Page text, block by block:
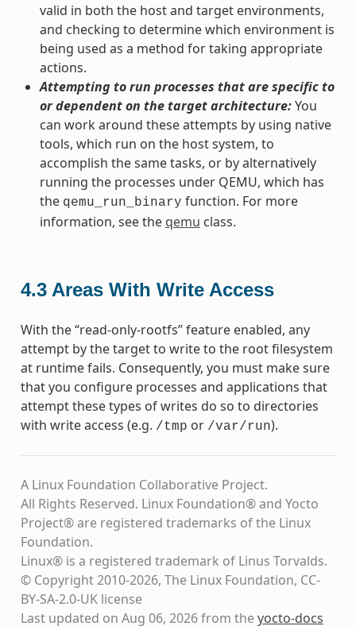
valid in both the host and target environments,
and checking to determine which environment is
being used as a method for taking appropriate
actions.
Attempting to run processes that are specific to
or dependent on the target architecture:You
can work around these attempts by using native
tools, which run on the host system, to
accomplish the same tasks, or by alternatively
running the processes under QEMU, which has
the qemu_run_binary function. For more
information, see the qemu class.
4.3 Areas With Write Access
With the “read-only-rootfs” feature enabled, any
attempt by the target to write to the root filesystem
at runtime fails. Consequently, you must make sure
that you configure processes and applications that
attempt these types of writes do so to directories
with write access (e.g. /tmp or /var/run).
A Linux Foundation Collaborative Project.
All Rights Reserved. Linux Foundation® and Yocto
Project® are registered trademarks of the Linux
Foundation.
Linux® is a registered trademark of Linus Torvalds.
© Copyright 2010-2026, The Linux Foundation, CC-
BY-SA-2.0-UK license
Last updated on Aug 06, 2026 from theyocto-docs